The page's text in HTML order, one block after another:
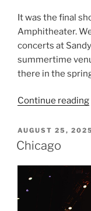
It was the final
Amphitheater.
concerts at
summertime
there in the
Continue reading
AUGUST 25, 2025
Chicago